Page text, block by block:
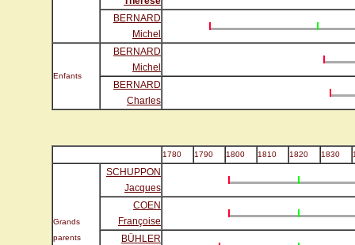
BERNARD
Michel
Enfants
BERNARD
Michel
BERNARD
Charles
1780 1790 1800 1810 1820 1830
Grands
parents
SCHUPPON
Jacques
COEN
Françoise
BÜHLER